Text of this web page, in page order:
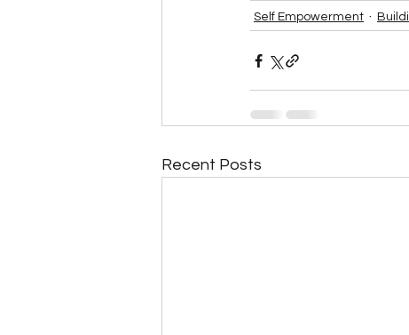
Self Empowerment
Recent Posts